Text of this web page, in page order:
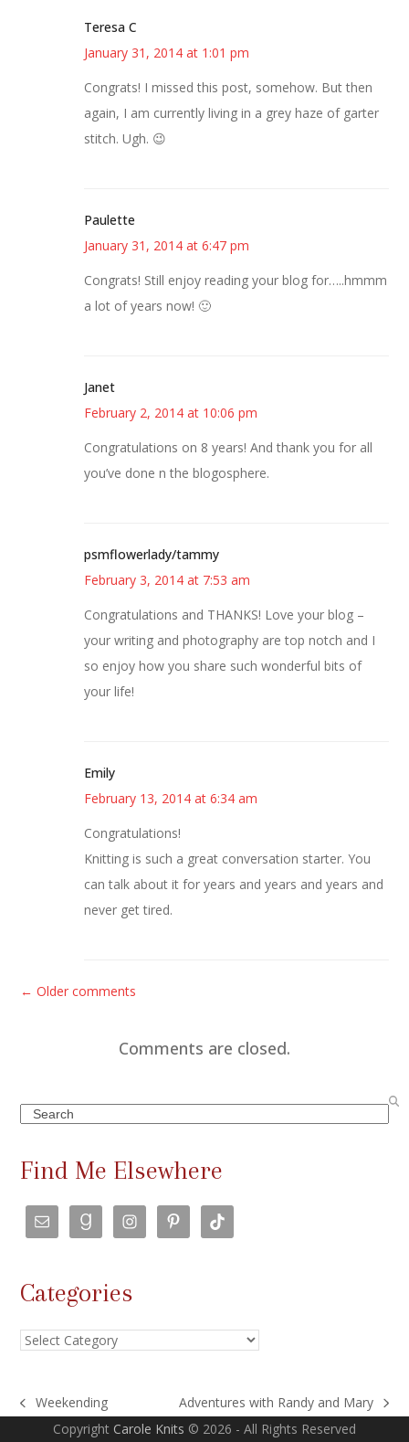
Teresa C
January 31, 2014 at 1:01 pm
Congrats! I missed this post, somehow. But then
again, I am currently living in a grey haze of garter
stitch. Ugh. 😉
Paulette
January 31, 2014 at 6:47 pm
Congrats! Still enjoy reading your blog for…..hmmm
a lot of years now! 🙂
Janet
February 2, 2014 at 10:06 pm
Congratulations on 8 years! And thank you for all
you’ve done n the blogosphere.
psmflowerlady/tammy
February 3, 2014 at 7:53 am
Congratulations and THANKS! Love your blog –
your writing and photography are top notch and I
so enjoy how you share such wonderful bits of
your life!
Emily
February 13, 2014 at 6:34 am
Congratulations!
Knitting is such a great conversation starter. You
can talk about it for years and years and years and
never get tired.
C
e
n
t
s
n
a
i
a
i
← Older comments
Comments are closed.
Search
Find Me Elsewhere
Categories
Categories
previous
Weekending
next
Adventures with Randy and Mary
Copyright Carole Knits © 2026 - All Rights Reserved